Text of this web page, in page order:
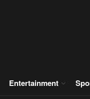
Entertainment